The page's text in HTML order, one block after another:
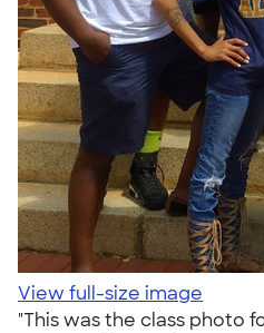
View full-size image
"This was the class photo